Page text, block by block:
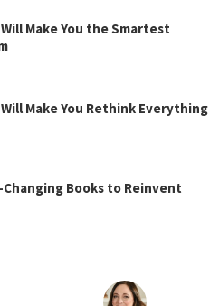
Make You the Smartest
Make You Rethink Everything
Books to Reinvent